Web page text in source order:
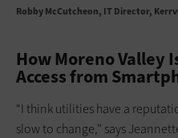
Robby McCutcheon IT Director,
How Moreno Valley
Access from
“I think utilities have a
slow to change,” says